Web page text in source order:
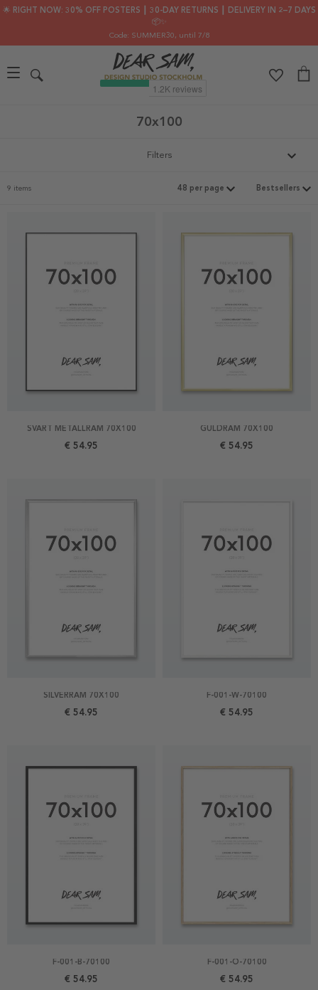
🌟 RIGHT NOW: 30% OFF POSTERS ┃ 30-DAY RETURNS ┃ DELIVERY IN 2–7 DAYS
📦✨
Code: SUMMER30, until 7/8
70x100
Filters
9 items
SVART METALLRAM 70X100
€ 54.95
GULDRAM 70X100
€ 54.95
SILVERRAM 70X100
€ 54.95
F-001-W-70100
€ 54.95
F-001-B-70100
€ 54.95
F-001-O-70100
€ 54.95